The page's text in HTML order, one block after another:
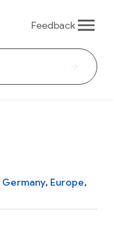
Feedback
Germany, Europe,